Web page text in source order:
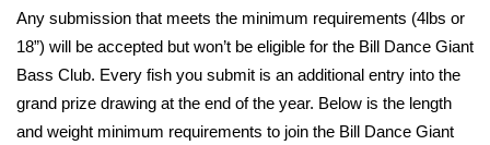
Any submission that meets the minimum requirements (4lbs or
18”) will be accepted but won’t be eligible for the Bill Dance Giant
Bass Club. Every fish you submit is an additional entry into the
grand prize drawing at the end of the year. Below is the length
and weight minimum requirements to join the Bill Dance Giant